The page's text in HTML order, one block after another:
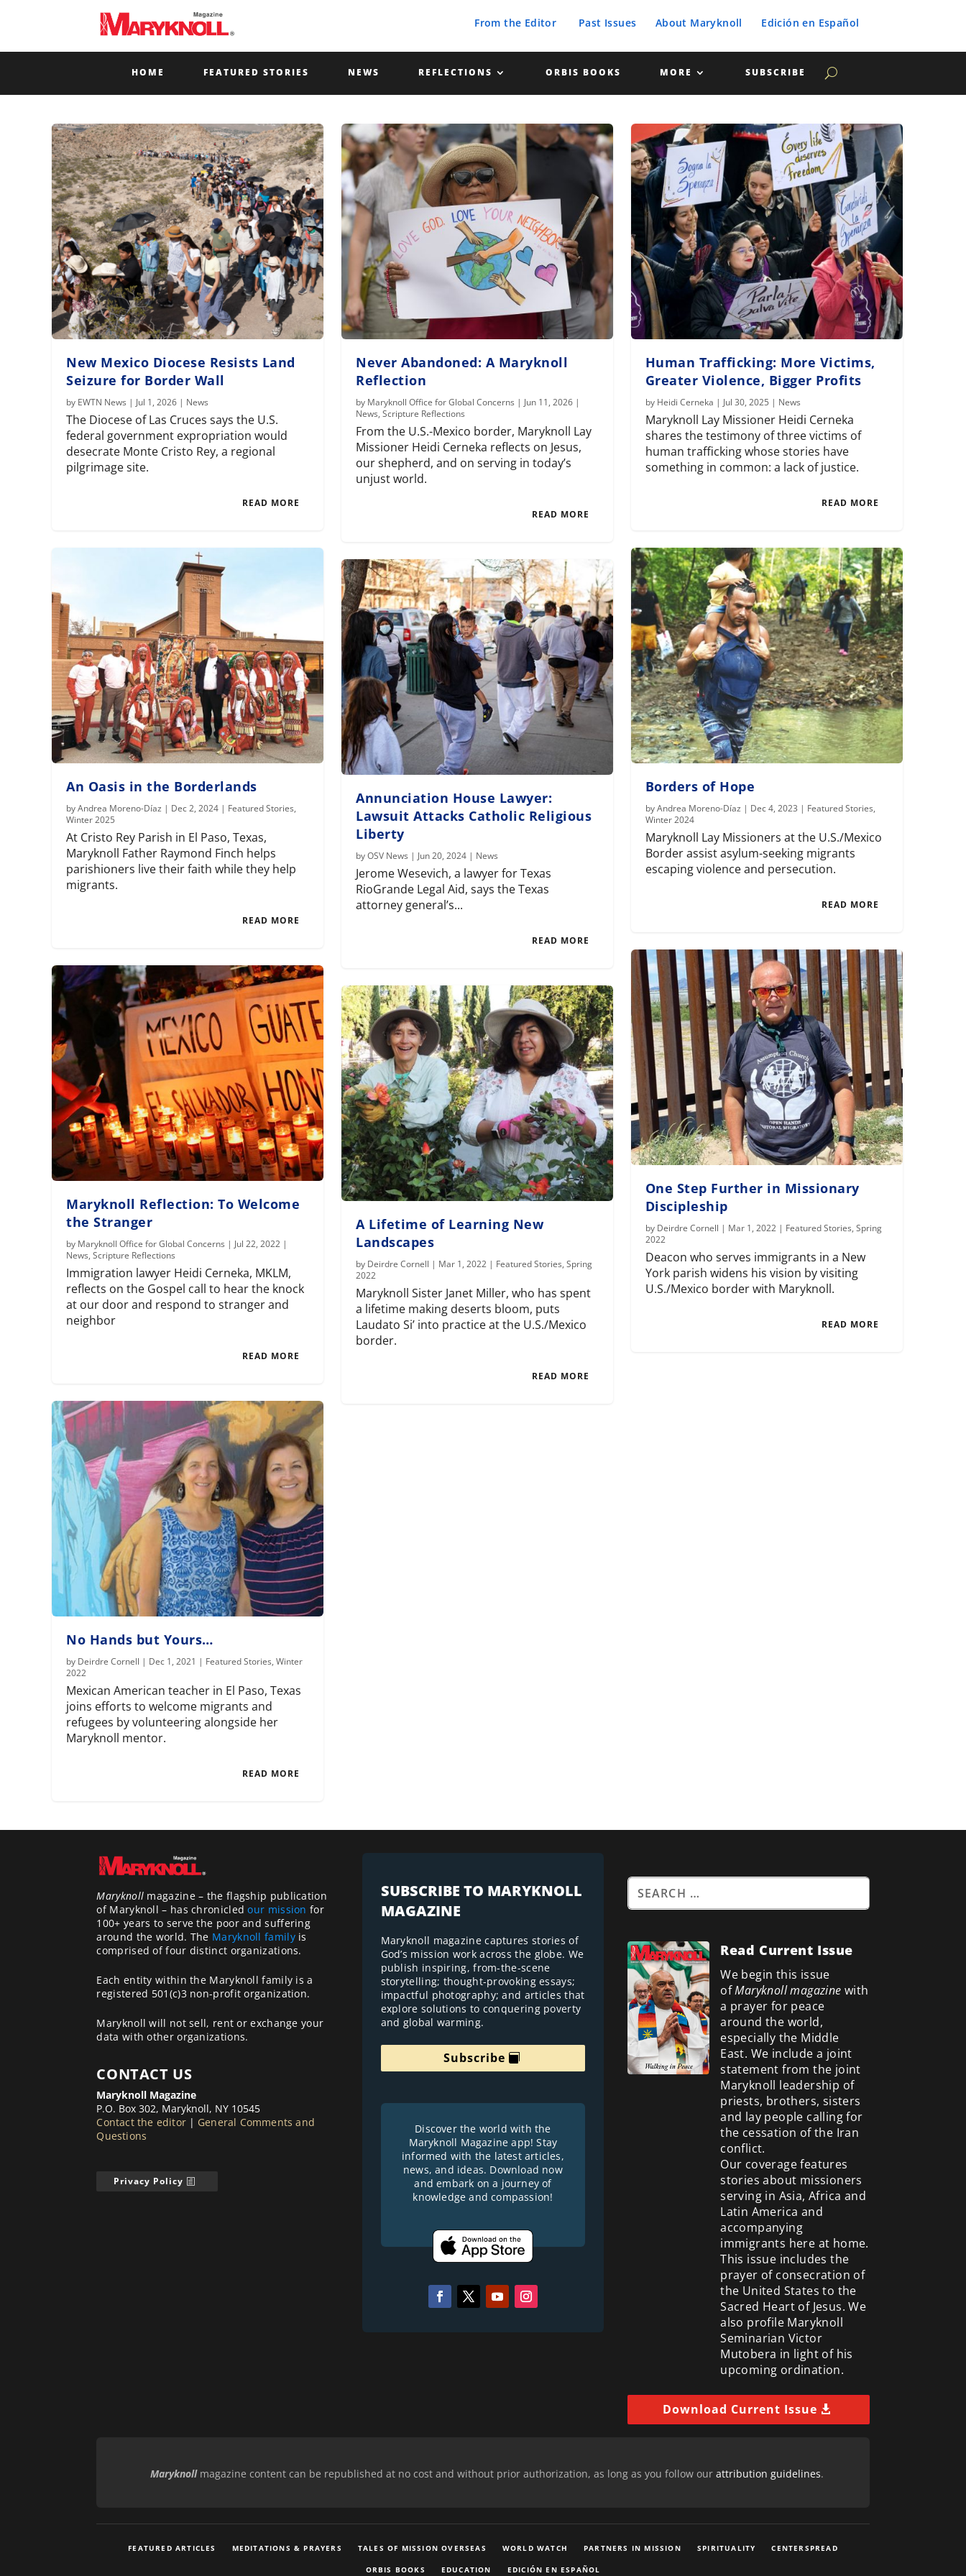
From the Editor Past Issues About Maryknoll Edición en Español
HOME FEATURED STORIES NEWS REFLECTIONS ORBIS BOOKS MORE SUBSCRIBE
New Mexico Diocese Resists Land
Seizure for Border Wall
by EWTN News | Jul 1, 2026 | News
The Diocese of Las Cruces says the U.S.
federal government expropriation would
desecrate Monte Cristo Rey, a regional
pilgrimage site.
READ MORE
An Oasis in the Borderlands
byAndrea Moreno-Díaz | Dec 2, 2024 | Featured Stories,
Winter 2025
At Cristo Rey Parish in El Paso, Texas,
Maryknoll Father Raymond Finch helps
parishioners live their faith while they help
migrants.
READ MORE
Maryknoll Reflection: To Welcome
the Stranger
by Maryknoll Office for Global Concerns | Jul 22, 2022 |
News,Scripture Reflections
Immigration lawyer Heidi Cerneka, MKLM,
reflects on the Gospel call to hear the knock
at our door and respond to stranger and
neighbor
READ MORE
No Hands but Yours…
by Deirdre Cornell | Dec 1, 2021 | Featured Stories,Winter
2022
Mexican American teacher in El Paso, Texas
joins efforts to welcome migrants and
refugees by volunteering alongside her
Maryknoll mentor.
READ MORE
Never Abandoned: A Maryknoll
Reflection
by Maryknoll Office for Global Concerns | Jun 11, 2026 |
News,Scripture Reflections
From the U.S.-Mexico border, Maryknoll Lay
Missioner Heidi Cerneka reflects on Jesus,
our shepherd, and on serving in today’s
unjust world.
READ MORE
Annunciation House Lawyer:
Lawsuit Attacks Catholic Religious
Liberty
byOSV News | Jun 20, 2024 | News
Jerome Wesevich, a lawyer for Texas
RioGrande Legal Aid, says the Texas
attorney general’s...
READ MORE
A Lifetime of Learning New
Landscapes
by Deirdre Cornell | Mar 1, 2022 | Featured Stories,Spring
2022
Maryknoll Sister Janet Miller, who has spent
a lifetime making deserts bloom, puts
Laudato Si’ into practice at the U.S./Mexico
border.
READ MORE
Human Trafficking: More Victims,
Greater Violence, Bigger Profits
by Heidi Cerneka | Jul 30, 2025 | News
Maryknoll Lay Missioner Heidi Cerneka
shares the testimony of three victims of
human trafficking whose stories have
something in common: a lack of justice.
READ MORE
Borders of Hope
byAndrea Moreno-Díaz | Dec 4, 2023 | Featured Stories,
Winter 2024
Maryknoll Lay Missioners at the U.S./Mexico
Border assist asylum-seeking migrants
escaping violence and persecution.
READ MORE
One Step Further in Missionary
Discipleship
by Deirdre Cornell | Mar 1, 2022| Featured Stories, Spring
2022
Deacon who serves immigrants in a New
York parish widens his vision by visiting
U.S./Mexico border with Maryknoll.
READ MORE
Maryknoll magazine – the flagship publication
of Maryknoll – has chronicledour mission for
100+ years to serve the poor and suffering
around the world. The Maryknoll familyis
comprised of four distinct organizations.
Each entity within the Maryknoll family is a
registered 501(c)3 non-profit organization.
Maryknoll will not sell, rent or exchange your
data with other organizations.
CONTACT US
Maryknoll Magazine
P.O. Box 302, Maryknoll, NY 10545
Contact the editor | General Comments and
Questions
Privacy Policy
SUBSCRIBE TO MARYKNOLL
MAGAZINE
Maryknoll magazine captures stories of
God’s mission work across the globe. We
publish inspiring, from-the-scene
storytelling; thought-provoking essays;
impactful photography; and articles that
explore solutions to conquering poverty
and global warming.
Subscribe
Discover the world with the
Maryknoll Magazine app! Stay
informed with the latest articles,
news, and ideas. Download now
and embark on a journey of
knowledge and compassion!
Read Current Issue
We begin this issue
ofMaryknoll magazine with
a prayer for peace
around the world,
especially the Middle
East. We include a joint
statement from the joint
Maryknoll leadership of
priests, brothers, sisters
and lay people calling for
the cessation of the Iran
conflict.
Our coverage features
stories about missioners
serving in Asia, Africa and
Latin America and
accompanying
immigrants here at home.
This issue includes the
prayer of consecration of
the United States to the
Sacred Heart of Jesus. We
also profile Maryknoll
Seminarian Victor
Mutobera in light of his
upcoming ordination.
Download Current Issue
Maryknollmagazine content can be republished at no cost and without prior authorization, as long as you follow our attribution guidelines.
FEATURED ARTICLES MEDITATIONS & PRAYERS TALES OF MISSION OVERSEAS WORLD WATCH PARTNERS IN MISSION SPIRITUALITY CENTERSPREAD
ORBIS BOOKS EDUCATION EDICIÓN EN ESPAÑOL